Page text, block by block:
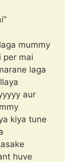
mummy
per mai
laga
aur
kiya tune
huve